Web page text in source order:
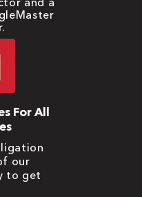
For All
our
to get